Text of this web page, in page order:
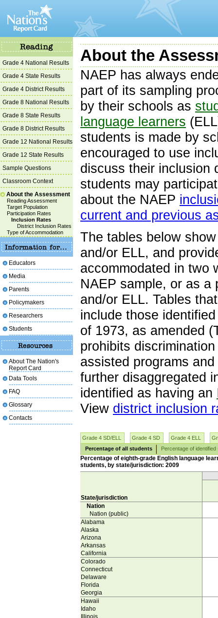
About the
NAEP has always
part of its sampling
by their schools as
language learners
students is made by
encouraged to use
discuss their inclusion
students may
about the NAEP
current and previous
The tables below
and/or ELL, and
accommodated in two
NAEP sample, or as a
and/or ELL. Tables
include those
of 1973, as amended
prohibits
assisted programs
further disaggregated
identified as having an
View district inclusion
Grade 4 SD/ELL Grade 4 SD Grade 4 ELL
Percentage of all students
Percentage of
Percentage of eighth-grade English language
students, by state/jurisdiction: 2009
State/jurisdiction
Nation
Nation (public)
Alabama
Alaska
Arizona
Arkansas
California
Colorado
Connecticut
Delaware
Florida
Georgia
Hawaii
Idaho
Grade 4 National Results
Grade 4 State Results
Grade 4 District Results
Grade 8 National Results
Grade 8 State Results
Grade 8 District Results
Grade 12 National Results
Grade 12 State Results
Sample Questions
Classroom Context
About the Assessment
Reading Assessment
Target Population
Participation Rates
Inclusion Rates
District Inclusion Rates
Type of Accommodation
Educators
Media
Parents
Policymakers
Researchers
Students
About The Nation's
Report Card
Data Tools
FAQ
Glossary
Contacts